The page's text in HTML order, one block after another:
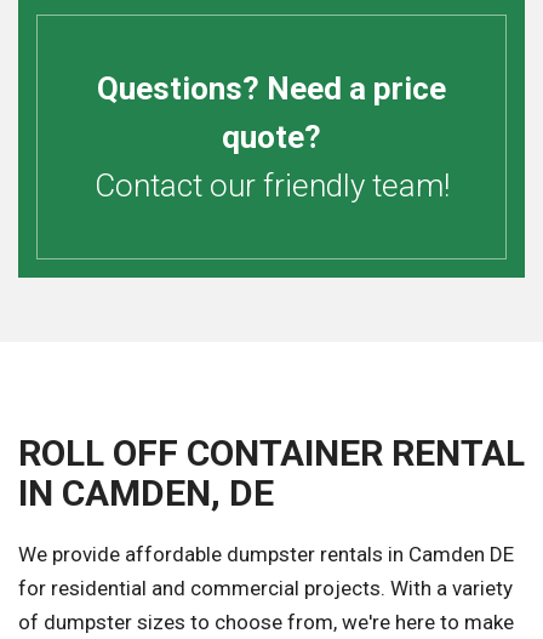
Questions? Need a price
quote?
Contact our friendly team!
ROLL OFF CONTAINER RENTAL
IN CAMDEN, DE
We provide affordable dumpster rentals in Camden DE
for residential and commercial projects. With a variety
of dumpster sizes to choose from, we're here to make